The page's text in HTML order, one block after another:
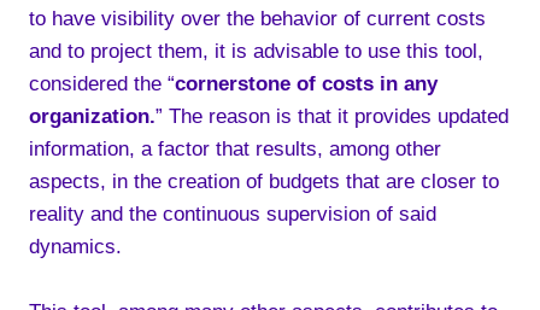
to have visibility over the behavior of current costs
and to project them, it is advisable to use this tool,
considered the “cornerstone of costs in any
organization.” The reason is that it provides updated
information, a factor that results, among other
aspects, in the creation of budgets that are closer to
reality and the continuous supervision of said
dynamics.